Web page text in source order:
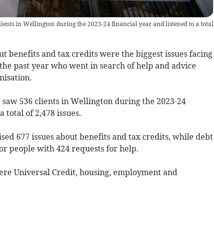
in Wellington during the 2023-24 financial year and listened to a total
benefits and tax credits were the biggest issues facing
past year who went in search of help and advice
536 clients in Wellington during the 2023-24
total of 2,478 issues.
677 issues about benefits and tax credits, while debt
people with 424 requests for help.
Universal Credit, housing, employment and